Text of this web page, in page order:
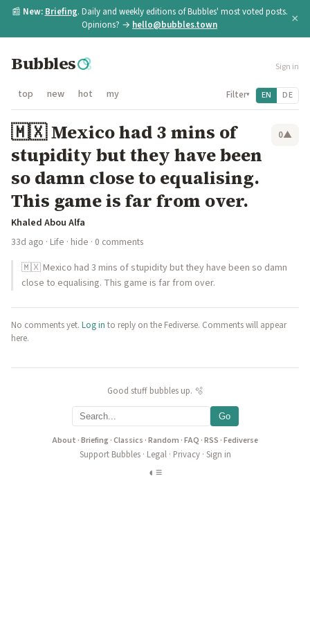
📰 New: Briefing. Daily and weekly editions of Bubbles' most voted posts.
Opinions? → hello@bubbles.town ×
Bubbles Sign in
top new hot my Filter▾ EN DE
🇲🇽 Mexico had 3 mins of
stupidity but they have been
so damn close to equalising.
This game is far from over.
0▲
Khaled Abou Alfa
33d ago · Life · hide · 0 comments
🇲🇽 Mexico had 3 mins of stupidity but they have been so damn
close to equalising. This game is far from over.
No comments yet. Log in to reply on the Fediverse. Comments will appear
here.
Good stuff bubbles up. 🫧
Go
About ·Briefing·Classics ·Random ·FAQ ·RSS ·Fediverse
Support Bubbles· Legal· Privacy· Sign in
◐ ≡